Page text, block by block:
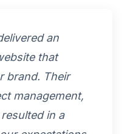
an
that
brand. Their
management,
in a